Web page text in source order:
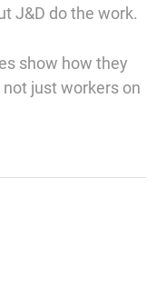
J&D do the work.
show how they
not just workers on